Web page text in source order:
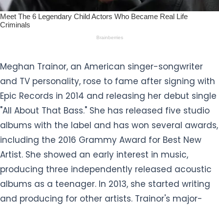
Meghan Trainor, an American singer-songwriter
and TV personality, rose to fame after signing with
Epic Records in 2014 and releasing her debut single
"All About That Bass." She has released five studio
albums with the label and has won several awards,
including the 2016 Grammy Award for Best New
Artist. She showed an early interest in music,
producing three independently released acoustic
albums as a teenager. In 2013, she started writing
and producing for other artists. Trainor's major-